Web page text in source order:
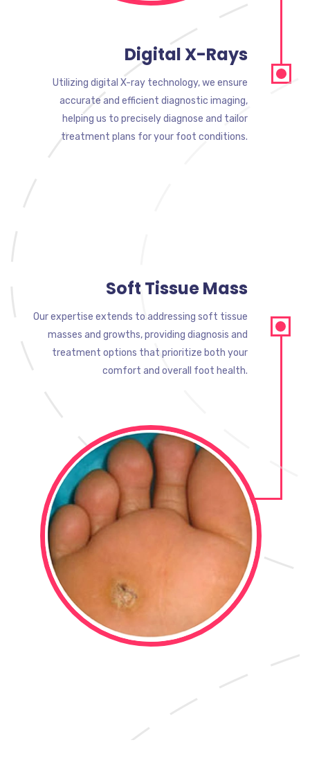
Digital X-Rays
Utilizing digital X-ray technology, we ensure
accurate and efficient diagnostic imaging,
helping us to precisely diagnose and tailor
treatment plans for your foot conditions.
Soft Tissue Mass
Our expertise extends to addressing soft tissue
masses and growths, providing diagnosis and
treatment options that prioritize both your
comfort and overall foot health.